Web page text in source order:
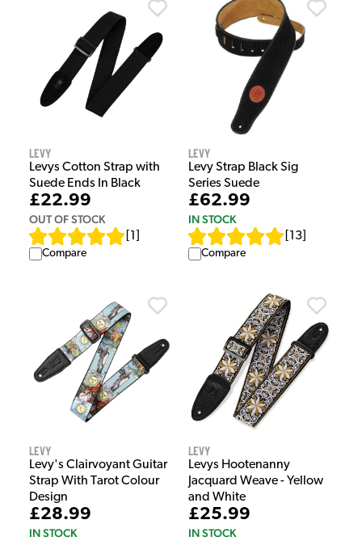
Levy
Levys Cotton Strap with
Suede Ends In Black
£22.99
OUT OF STOCK
1
Compare
Levy
Levy Strap Black Sig
Series Suede
£62.99
IN STOCK
13
Compare
Levy
Levy's Clairvoyant Guitar
Strap With Tarot Colour
Design
£28.99
IN STOCK
Levy
Levys Hootenanny
Jacquard Weave - Yellow
and White
£25.99
IN STOCK